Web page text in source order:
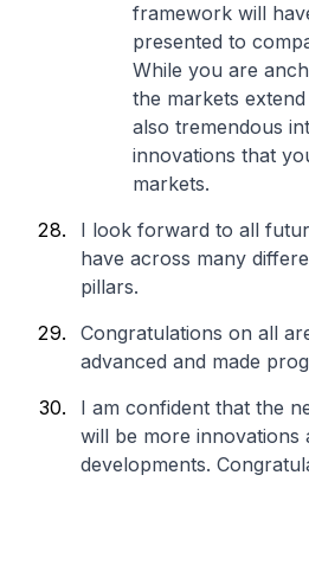
framework will
presented to
While you are
the markets
also tremendous
innovations that
markets.
I look forward to all
have across many
pillars.
Congratulations on all
advanced and made
I am confident that the
will be more innovations
developments.